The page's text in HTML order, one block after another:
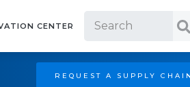
CENTER
REQUEST A SUPPLY